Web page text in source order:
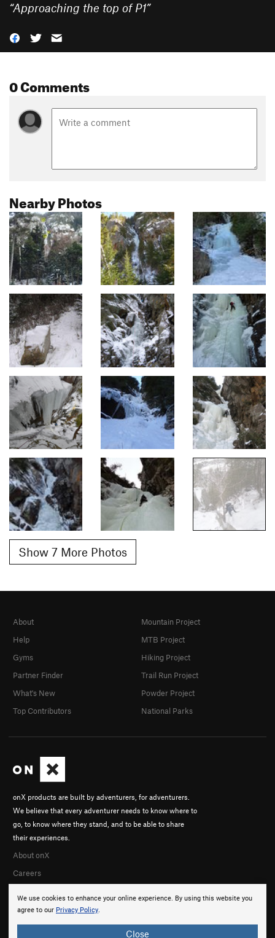
“Approaching the top of P1”
0 Comments
Nearby Photos
Show 7 More Photos
We use cookies to enhance your online experience. By using this website you
agree to our Privacy Policy.
Close
onX products are built by adventurers, for adventurers.
We believe that every adventurer needs to know where to
go, to know where they stand, and to be able to share
their experiences.
About onX
Careers
About
Help
Gyms
Partner Finder
What's New
Top Contributors
Mountain Project
MTB Project
Hiking Project
Trail Run Project
Powder Project
National Parks